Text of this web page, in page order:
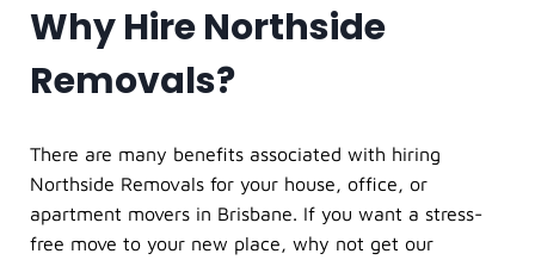
Why Hire Northside
Removals?
There are many benefits associated with hiring
Northside Removals for your house, office, or
apartment movers in Brisbane. If you want a stress-
free move to your new place, why not get our